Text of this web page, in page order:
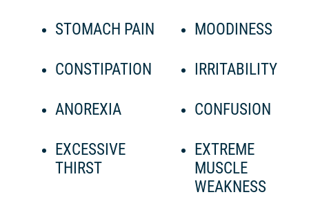
STOMACH PAIN MOODINESS
CONSTIPATION IRRITABILITY
ANOREXIA CONFUSION
EXCESSIVE
THIRST
EXTREME
MUSCLE
WEAKNESS